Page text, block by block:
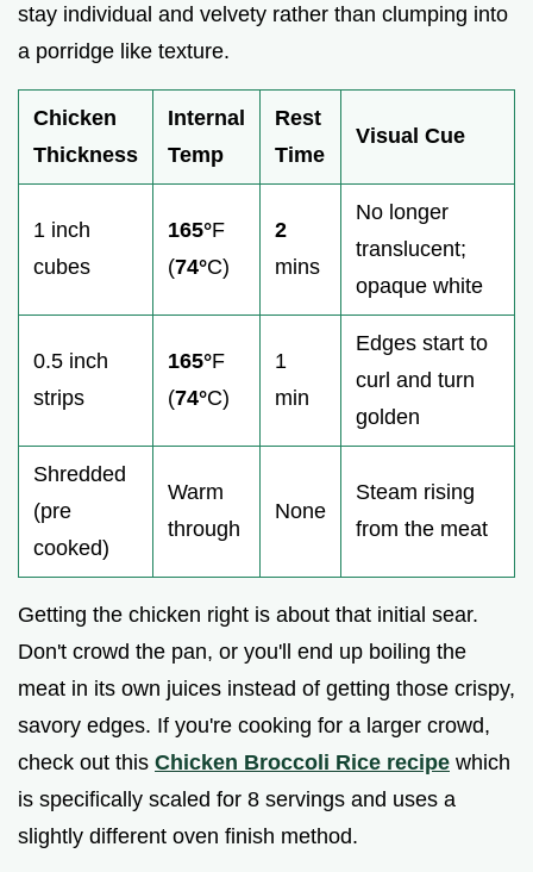
stay individual and velvety rather than clumping into
a porridge like texture.
Chicken
Thickness
Internal
Temp
Rest
Time
Visual Cue
1 inch
cubes
165°F
(74°C)
2
mins
No longer
translucent;
opaque white
0.5 inch
strips
165°F
(74°C)
1
min
Edges start to
curl and turn
golden
Shredded
(pre
cooked)
Warm
through
None
Steam rising
from the meat
Getting the chicken right is about that initial sear.
Don't crowd the pan, or you'll end up boiling the
meat in its own juices instead of getting those crispy,
savory edges. If you're cooking for a larger crowd,
check out this Chicken Broccoli Rice recipe which
is specifically scaled for 8 servings and uses a
slightly different oven finish method.